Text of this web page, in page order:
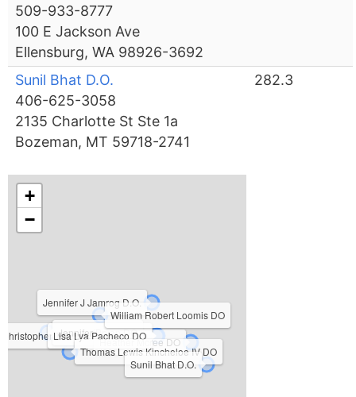
509-933-8777
100 E Jackson Ave
Ellensburg, WA 98926-3692
Sunil Bhat D.O.
406-625-3058
2135 Charlotte St Ste 1a
Bozeman, MT 59718-2741
282.3
Christopher Thomas Caldwell DO
Jennifer Bryan DO
Jennifer J Jamrog D.O.
Heather Mcree DO
Lisa Lya Pacheco DO
Thomas Lewis Kincheloe IV DO
William Robert Loomis DO
Sunil Bhat D.O.
+
−